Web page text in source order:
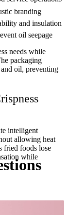
branding
and insulation
oil seepage
needs while
packaging
oil, preventing
intelligent
allowing heat
fried foods lose
while